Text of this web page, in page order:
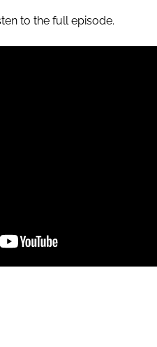
to the full episode.